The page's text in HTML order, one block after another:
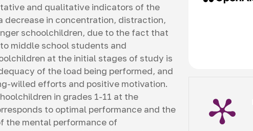
and qualitative indicators of the
decrease in concentration, distraction,
schoolchildren, due to the fact that
middle school students and
at the initial stages of study is
of the load being performed, and
willed efforts and positive motivation.
in grades 1-11 at the
to optimal performance and the
the mental performance of